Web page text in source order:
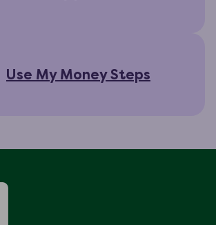
Use My Money Steps